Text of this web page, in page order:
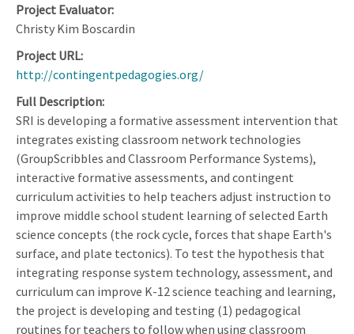
Project Evaluator
Christy Kim Boscardin
Project URL
http://contingentpedagogies.org/
Full Description
SRI is developing a formative assessment intervention that
integrates existing classroom network technologies
(GroupScribbles and Classroom Performance Systems),
interactive formative assessments, and contingent
curriculum activities to help teachers adjust instruction to
improve middle school student learning of selected Earth
science concepts (the rock cycle, forces that shape Earth's
surface, and plate tectonics). To test the hypothesis that
integrating response system technology, assessment, and
curriculum can improve K-12 science teaching and learning,
the project is developing and testing (1) pedagogical
routines for teachers to follow when using classroom